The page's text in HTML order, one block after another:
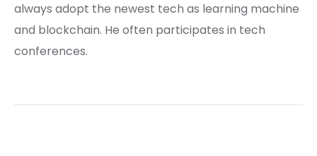
always adopt the newest tech as learning machine
and blockchain. He often participates in tech
conferences.